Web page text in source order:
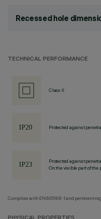
Recessed hole
TECHNICAL PERFORMANCE
Class II
Protected against
Protected against
On the visible part of the
Complies with EN60598-1 and pertinent